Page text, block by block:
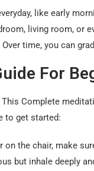
like early
living room, or
time, you can
For
Complete
to get started:
on the chair, make
but inhale deeply